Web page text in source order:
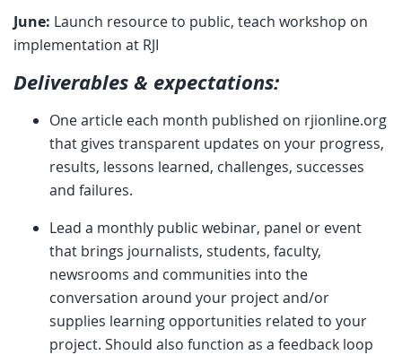
June: Launch resource to public, teach workshop on
implementation at RJI
Deliverables & expectations:
One article each month published on rjionline.org
that gives transparent updates on your progress,
results, lessons learned, challenges, successes
and failures.
Lead a monthly public webinar, panel or event
that brings journalists, students, faculty,
newsrooms and communities into the
conversation around your project and/or
supplies learning opportunities related to your
project. Should also function as a feedback loop